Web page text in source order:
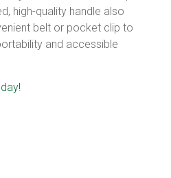
high-quality handle also
belt or pocket clip to
and accessible